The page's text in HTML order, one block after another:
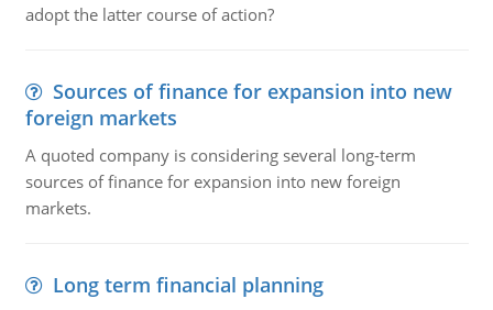
adopt the latter course of action?
Sources of finance for expansion into new
foreign markets
A quoted company is considering several long-term
sources of finance for expansion into new foreign
markets.
Long term financial planning